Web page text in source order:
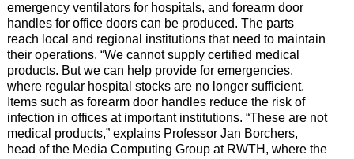
emergency ventilators for hospitals, and forearm door
handles for office doors can be produced. The parts
reach local and regional institutions that need to maintain
their operations. “We cannot supply certified medical
products. But we can help provide for emergencies,
where regular hospital stocks are no longer sufficient.
Items such as forearm door handles reduce the risk of
infection in offices at important institutions. “These are not
medical products,” explains Professor Jan Borchers,
head of the Media Computing Group at RWTH, where the